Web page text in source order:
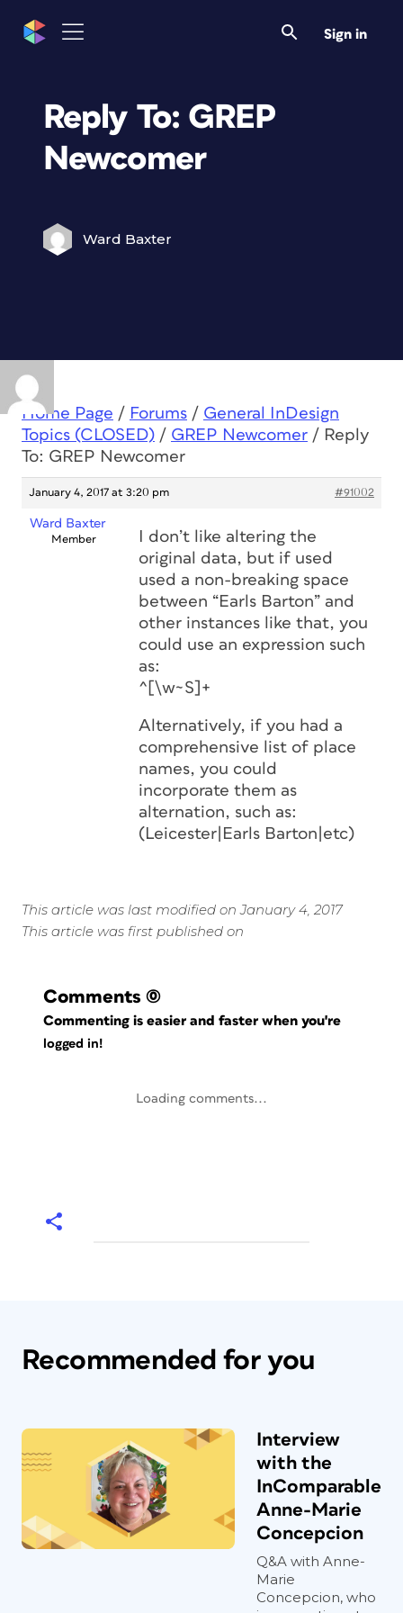
Sign in
Reply To: GREP
Newcomer
Ward Baxter
Home Page / Forums / General InDesign
Topics (CLOSED) / GREP Newcomer / Reply
To: GREP Newcomer
January 4, 2017 at 3:20 pm #91002
Ward Baxter
Member
I don’t like altering the
original data, but if used
used a non-breaking space
between “Earls Barton” and
other instances like that, you
could use an expression such
as:
^[\w~S]+
Alternatively, if you had a
comprehensive list of place
names, you could
incorporate them as
alternation, such as:
(Leicester|Earls Barton|etc)
This article was last modified on January 4, 2017
This article was first published on
Comments (0)
Commenting is easier and faster when you're
logged in!
Loading comments...
Recommended for you
Interview
with the
InComparable
Anne-Marie
Concepcion
Q&A with Anne-
Marie
Concepcion, who